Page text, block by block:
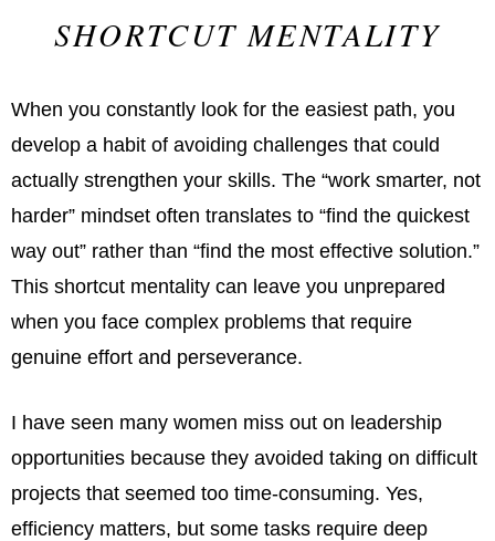
SHORTCUT MENTALITY
When you constantly look for the easiest path, you
develop a habit of avoiding challenges that could
actually strengthen your skills. The “work smarter, not
harder” mindset often translates to “find the quickest
way out” rather than “find the most effective solution.”
This shortcut mentality can leave you unprepared
when you face complex problems that require
genuine effort and perseverance.
I have seen many women miss out on leadership
opportunities because they avoided taking on difficult
projects that seemed too time-consuming. Yes,
efficiency matters, but some tasks require deep